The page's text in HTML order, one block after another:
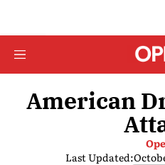
American
Last Updated: